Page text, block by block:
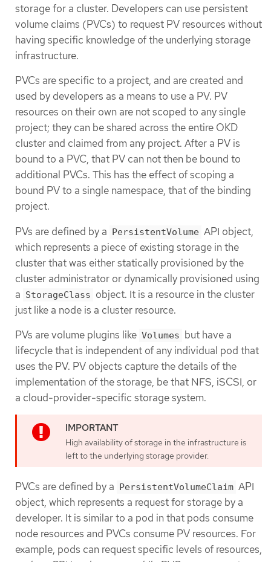
storage for a cluster. Developers can use persistent
volume claims (PVCs) to request PV resources without
having specific knowledge of the underlying storage
infrastructure.
PVCs are specific to a project, and are created and
used by developers as a means to use a PV. PV
resources on their own are not scoped to any single
project; they can be shared across the entire OKD
cluster and claimed from any project. After a PV is
bound to a PVC, that PV can not then be bound to
additional PVCs. This has the effect of scoping a
bound PV to a single namespace, that of the binding
project.
PVs are defined by a PersistentVolume API object,
which represents a piece of existing storage in the
cluster that was either statically provisioned by the
cluster administrator or dynamically provisioned using
a StorageClass object. It is a resource in the cluster
just like a node is a cluster resource.
PVs are volume plugins like Volumes but have a
lifecycle that is independent of any individual pod that
uses the PV. PV objects capture the details of the
implementation of the storage, be that NFS, iSCSI, or
a cloud-provider-specific storage system.
High availability of storage in the infrastructure is
left to the underlying storage provider.
PVCs are defined by a PersistentVolumeClaim API
object, which represents a request for storage by a
developer. It is similar to a pod in that pods consume
node resources and PVCs consume PV resources. For
example, pods can request specific levels of resources,